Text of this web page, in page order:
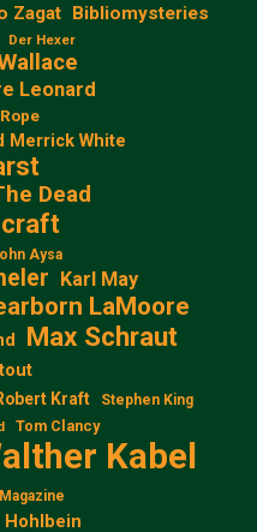
Zagat Bibliomysteries
Der Hexer
Leonard
Merrick White
Dead
Aysa
Karl May
LaMoore
Max Schraut
Kraft Stephen King
Tom Clancy
Kabel
Hohlbein